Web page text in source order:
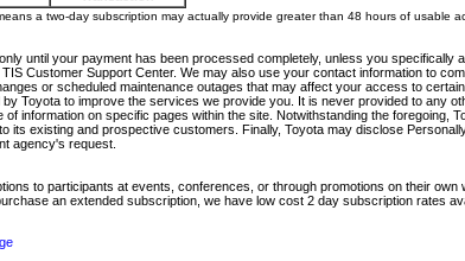
a two-day subscription may actually provide greater than 48 hours of usable
until your payment has been processed completely, unless you
Customer Support Center. We may also use your contact information to
or scheduled maintenance outages that may affect your access to
Toyota to improve the services we provide you. It is never provided to any
information on specific pages within the site. Notwithstanding the
existing and prospective customers. Finally, Toyota may disclose
agency's request.
to participants at events, conferences, or through promotions on their
an extended subscription, we have low cost 2 day subscription rates